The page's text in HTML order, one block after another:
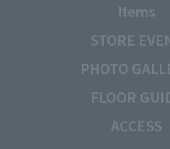
Items
STORE
PHOTO
FLOOR
ACCESS